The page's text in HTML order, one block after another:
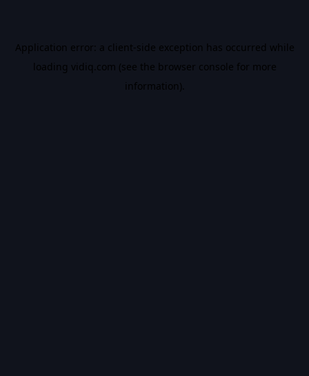
Application error: a client-side exception has occurred while
loading vidiq.com (see the browser console for more
information).